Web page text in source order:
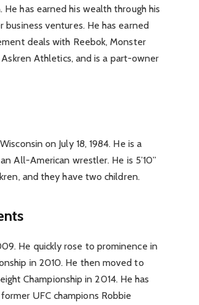
has earned his wealth through his
ventures. He has earned
deals with Reebok, Monster
Athletics, and is a part-owner
on July 18, 1984. He is a
All-American wrestler. He is 5’10”
and they have two children.
He quickly rose to prominence in
in 2010. He then moved to
Championship in 2014. He has
UFC champions Robbie